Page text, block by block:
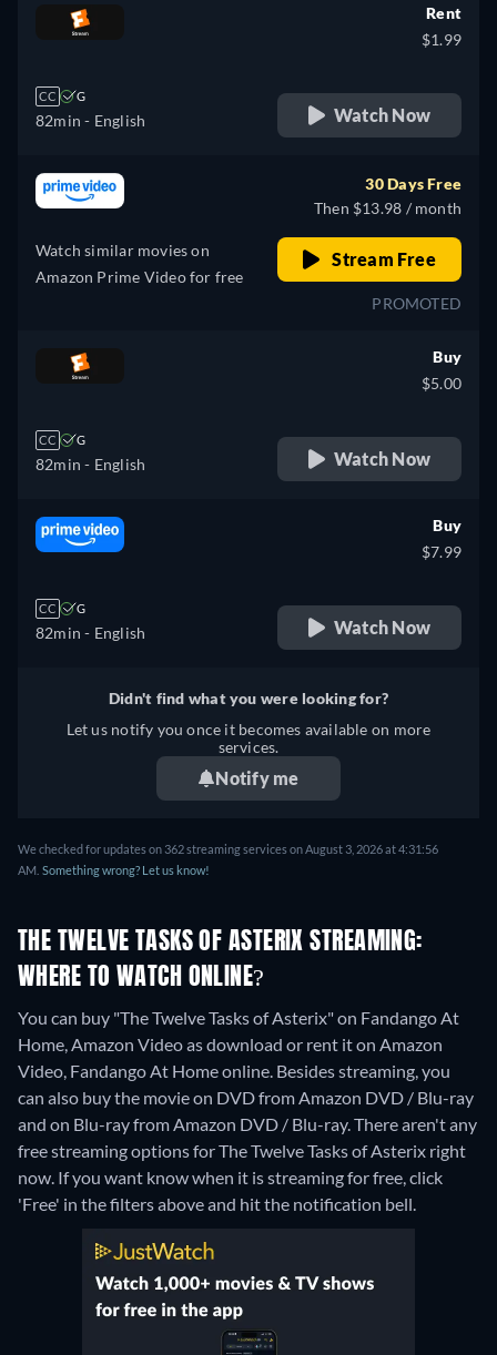
CC G
82min - English
Rent
$1.99
Watch Now
Watch similar movies on
Amazon Prime Video for free
30 Days Free
Then $13.98 / month
Stream Free
PROMOTED
CC G
82min - English
Buy
$5.00
Watch Now
CC G
82min - English
Buy
$7.99
Watch Now
Didn't find what you were looking for?
Let us notify you once it becomes available on more
services.
Notify me
We checked for updates on 362 streaming services on August 3, 2026 at 4:31:56
AM. Something wrong? Let us know!
THE TWELVE TASKS OF ASTERIX STREAMING:
WHERE TO WATCH ONLINE?
You can buy "The Twelve Tasks of Asterix" on Fandango At
Home, Amazon Video as download or rent it on Amazon
Video, Fandango At Home online. Besides streaming, you
can also buy the movie on DVD from Amazon DVD / Blu-ray
and on Blu-ray from Amazon DVD / Blu-ray.There aren't any
free streaming options for The Twelve Tasks of Asterix right
now. If you want know when it is streaming for free, click
'Free' in the filters above and hit the notification bell.